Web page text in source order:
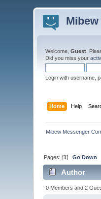
Welcome,Guest .
Did you miss your
Login with username,
Home Help
Mibew Messenger
Pages: [1]Go Down
Author
0 Members and 2